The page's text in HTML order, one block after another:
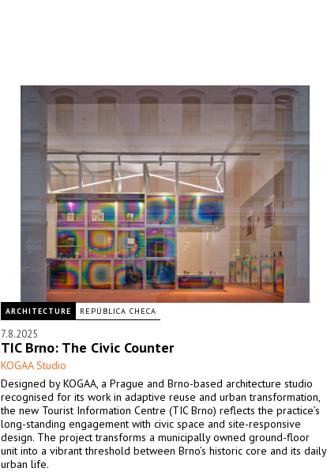
ARCHITECTURE REPÚBLICA CHECA
7.8.2025
TIC Brno: The Civic Counter
KOGAA Studio
Designed by KOGAA, a Prague and Brno-based architecture studio
recognised for its work in adaptive reuse and urban transformation,
the new Tourist Information Centre (TIC Brno) reflects the practice’s
long-standing engagement with civic space and site-responsive
design. The project transforms a municipally owned ground-floor
unit into a vibrant threshold between Brno’s historic core and its daily
urban life.